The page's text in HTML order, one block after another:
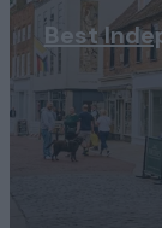
Best